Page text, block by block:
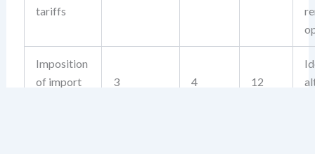
tariffs
Imposition
of import
3 4 12